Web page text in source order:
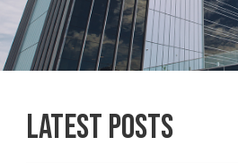
Latest Posts